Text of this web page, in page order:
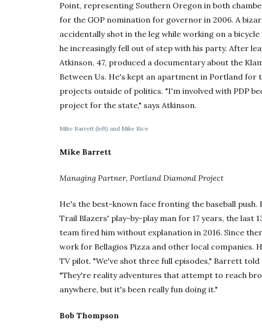
Point, representing Southern Oregon in both
for the GOP nomination for governor in 2006. A
accidentally shot in the leg while working on a
he increasingly fell out of step with his party. After
Atkinson, 47, produced a documentary about the
Between Us. He's kept an apartment in Portland for
projects outside of politics. "I'm involved with PDP
project for the state," says Atkinson.
Mike Barrett (left) and Mike Rice
Mike Barrett
Managing Partner, Portland Diamond Project
He's the best-known face fronting the baseball
Trail Blazers' play-by-play man for 17 years, the last
team fired him without explanation in 2016. Since
work for Bellagios Pizza and other local companies.
TV pilot. "We've shot three full episodes," Barrett
"They're reality adventures that attempt to reach
anywhere, but it's been really fun doing it."
Bob Thompson